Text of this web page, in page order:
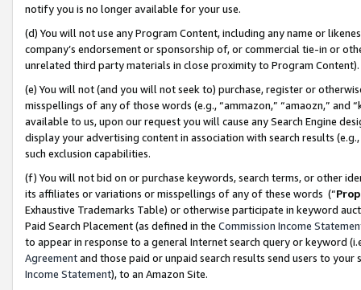
notify you is no longer available for your use.
(d) You will not use any Program Content, including any name or
company’s endorsement or sponsorship of, or commercial tie-in or
unrelated third party materials in close proximity to Program Content).
(e) You will not (and you will not seek to) purchase, register or
misspellings of any of those words (e.g., “ammazon,” “amaozn,” and
available to us, upon our request you will cause any Search Engine
display your advertising content in association with search results
such exclusion capabilities.
(f) You will not bid on or purchase keywords, search terms, or other
its affiliates or variations or misspellings of any of these words (“
Exhaustive Trademarks Table) or otherwise participate in keyword
Paid Search Placement (as defined in the Commission Income
to appear in response to a general Internet search query or keyword
Agreementand those paid or unpaid search results send users to
Income Statement), to an Amazon Site.